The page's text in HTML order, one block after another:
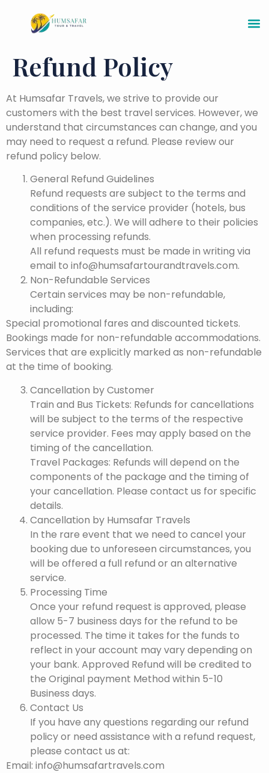
Refund Policy
At Humsafar Travels, we strive to provide our
customers with the best travel services. However, we
understand that circumstances can change, and you
may need to request a refund. Please review our
refund policy below.
General Refund Guidelines
Refund requests are subject to the terms and
conditions of the service provider (hotels, bus
companies, etc.). We will adhere to their policies
when processing refunds.
All refund requests must be made in writing via
email to info@humsafartourandtravels.com.
Non-Refundable Services
Certain services may be non-refundable,
including:
Special promotional fares and discounted tickets.
Bookings made for non-refundable accommodations.
Services that are explicitly marked as non-refundable
at the time of booking.
Cancellation by Customer
Train and Bus Tickets: Refunds for cancellations
will be subject to the terms of the respective
service provider. Fees may apply based on the
timing of the cancellation.
Travel Packages: Refunds will depend on the
components of the package and the timing of
your cancellation. Please contact us for specific
details.
Cancellation by Humsafar Travels
In the rare event that we need to cancel your
booking due to unforeseen circumstances, you
will be offered a full refund or an alternative
service.
Processing Time
Once your refund request is approved, please
allow 5-7 business days for the refund to be
processed. The time it takes for the funds to
reflect in your account may vary depending on
your bank. Approved Refund will be credited to
the Original payment Method within 5-10
Business days.
Contact Us
If you have any questions regarding our refund
policy or need assistance with a refund request,
please contact us at:
Email: info@humsafartravels.com